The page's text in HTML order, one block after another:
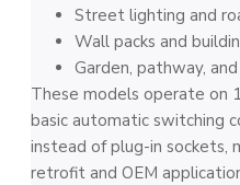
Street lighting and
Wall packs and
Garden, pathway,
These models operate on
basic automatic switching
instead of plug-in sockets,
retrofit and OEM